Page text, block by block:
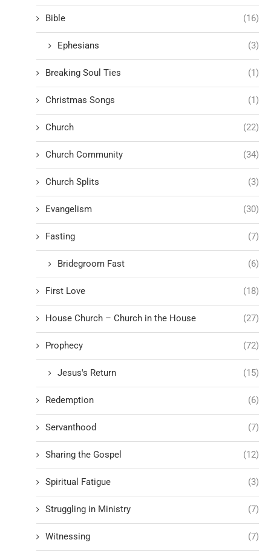
Bible (16)
Ephesians (3)
Breaking Soul Ties (1)
Christmas Songs (1)
Church (22)
Church Community (34)
Church Splits (3)
Evangelism (30)
Fasting (7)
Bridegroom Fast (6)
First Love (18)
House Church – Church in the House (27)
Prophecy (72)
Jesus's Return (15)
Redemption (6)
Servanthood (7)
Sharing the Gospel (12)
Spiritual Fatigue (3)
Struggling in Ministry (7)
Witnessing (7)